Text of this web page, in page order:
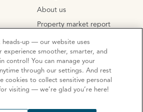
About us
Property market report
Sustainability
Social impact
Careers
heads-up — our website uses
experience smoother, smarter, and
control! You can manage your
through our settings. And rest
cookies to collect sensitive personal
visiting — we’re glad you’re here!